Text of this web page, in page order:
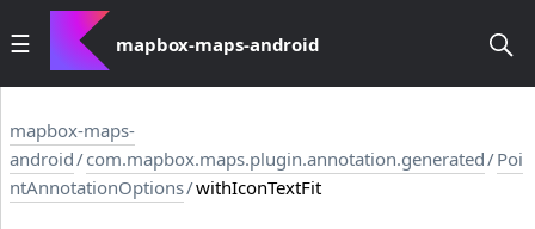
mapbox-maps-android
mapbox-maps-
android/com.mapbox.maps.plugin.annotation.generated/Poi
ntAnnotationOptions/withIconTextFit